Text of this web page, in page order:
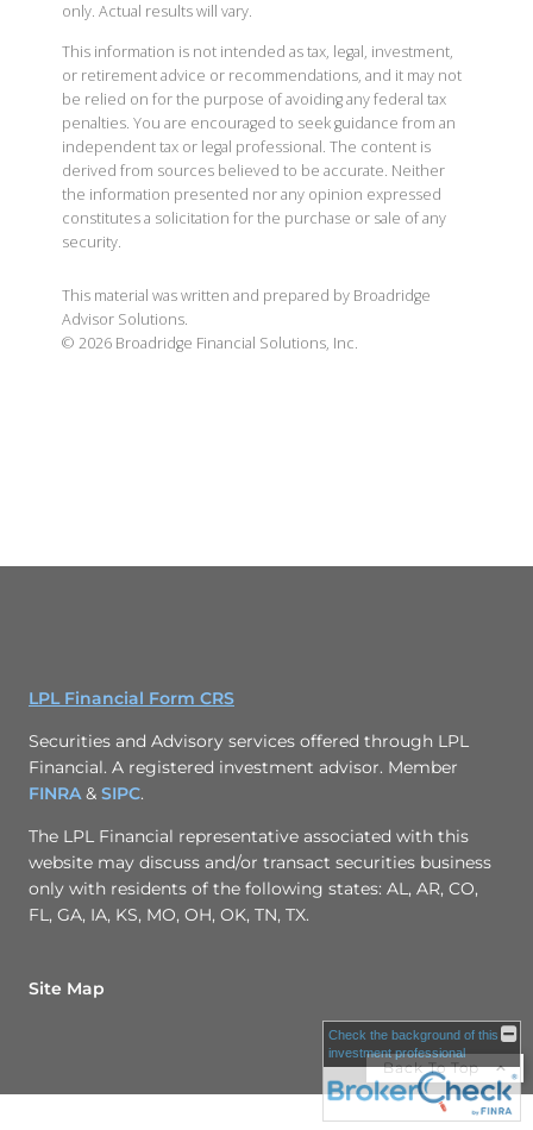
only. Actual results will vary.
This information is not intended as tax, legal, investment,
or retirement advice or recommendations, and it may not
be relied on for the purpose of avoiding any federal tax
penalties. You are encouraged to seek guidance from an
independent tax or legal professional. The content is
derived from sources believed to be accurate. Neither
the information presented nor any opinion expressed
constitutes a solicitation for the purchase or sale of any
security.
This material was written and prepared by Broadridge
Advisor Solutions.
© 2026 Broadridge Financial Solutions, Inc.
LPL Financial Form CRS
Securities and Advisory services offered through LPL
Financial. A registered investment advisor. Member
FINRA& SIPC.
The LPL Financial representative associated with this
website may discuss and/or transact securities business
only with residents of the following states: AL, AR, CO,
FL, GA, IA, KS, MO, OH, OK, TN, TX.
Site Map
Back To Top
Check the background of this
investment professional